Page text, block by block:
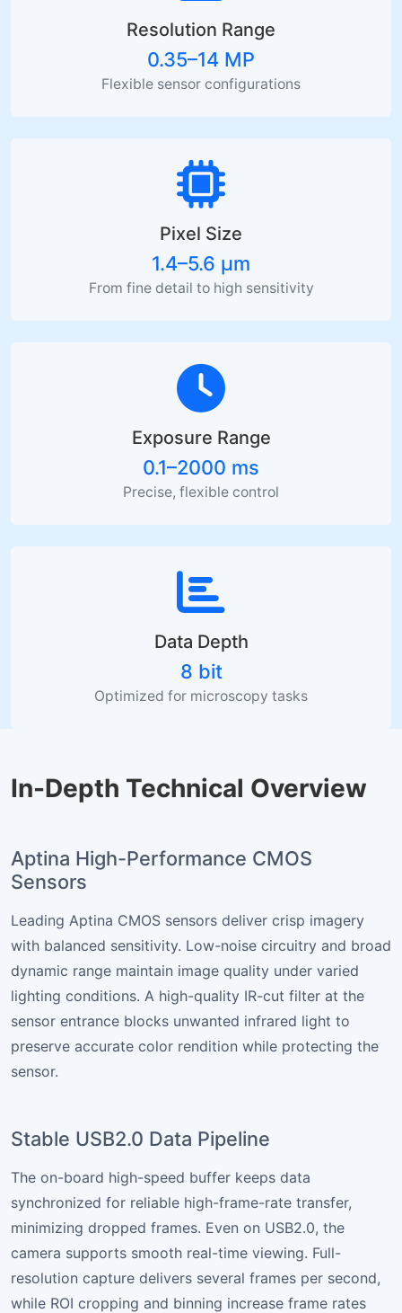
Resolution Range
0.35–14 MP
Flexible sensor configurations
Pixel Size
1.4–5.6 µm
From fine detail to high sensitivity
Exposure Range
0.1–2000 ms
Precise, flexible control
Data Depth
8 bit
Optimized for microscopy tasks
In-Depth Technical Overview
Aptina High-Performance CMOS
Sensors
Leading Aptina CMOS sensors deliver crisp imagery
with balanced sensitivity. Low-noise circuitry and broad
dynamic range maintain image quality under varied
lighting conditions. A high-quality IR-cut filter at the
sensor entrance blocks unwanted infrared light to
preserve accurate color rendition while protecting the
sensor.
Stable USB2.0 Data Pipeline
The on-board high-speed buffer keeps data
synchronized for reliable high-frame-rate transfer,
minimizing dropped frames. Even on USB2.0, the
camera supports smooth real-time viewing. Full-
resolution capture delivers several frames per second,
while ROI cropping and binning increase frame rates